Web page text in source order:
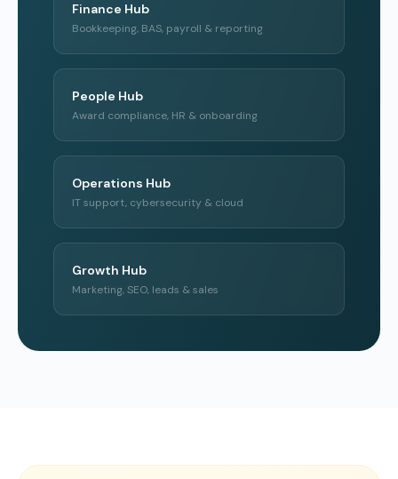
Finance Hub
Bookkeeping, BAS, payroll & reporting
People Hub
Award compliance, HR & onboarding
Operations Hub
IT support, cybersecurity & cloud
Growth Hub
Marketing, SEO, leads & sales